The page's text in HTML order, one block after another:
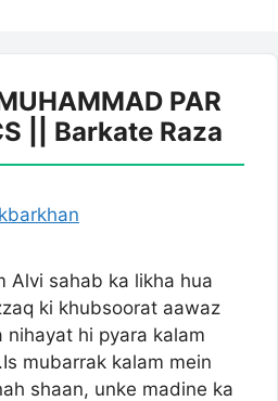
PAR
|| Barkate Raza
Alvi sahab ka likha hua
ki khubsoorat aawaz
nihayat hi pyara kalam
mubarrak kalam mein